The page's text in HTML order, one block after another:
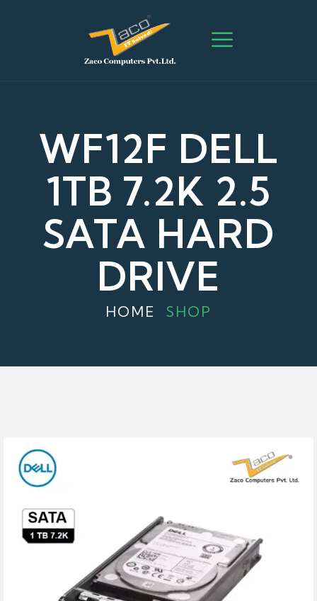
WF12F DELL
1TB 7.2K 2.5
SATA HARD
DRIVE
HOME SHOP